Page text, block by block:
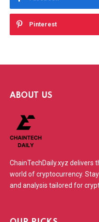
Pinterest
ABOUT US
ChainTechDaily.xyz delivers
world of cryptocurrency.
and analysis tailored for